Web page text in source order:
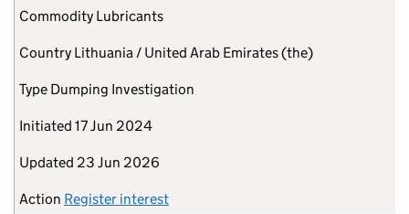
Commodity Lubricants
Country Lithuania / United Arab Emirates (the)
Type Dumping Investigation
Initiated 17 Jun 2024
Updated 23 Jun 2026
Action Register interest